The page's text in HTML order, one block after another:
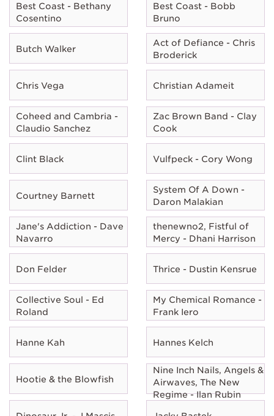
Best Coast - Bethany
Cosentino
Best Coast - Bobb
Bruno
Butch Walker
Act of Defiance - Chris
Broderick
Chris Vega Christian Adameit
Coheed and Cambria -
Claudio Sanchez
Zac Brown Band - Clay
Cook
Clint Black Vulfpeck - Cory Wong
Courtney Barnett
System Of A Down -
Daron Malakian
Jane's Addiction - Dave
Navarro
thenewno2, Fistful of
Mercy - Dhani Harrison
Don Felder Thrice - Dustin Kensrue
Collective Soul - Ed
Roland
My Chemical Romance -
Frank Iero
Hanne Kah Hannes Kelch
Hootie & the Blowfish
Nine Inch Nails, Angels &
Airwaves, The New
Regime - Ilan Rubin